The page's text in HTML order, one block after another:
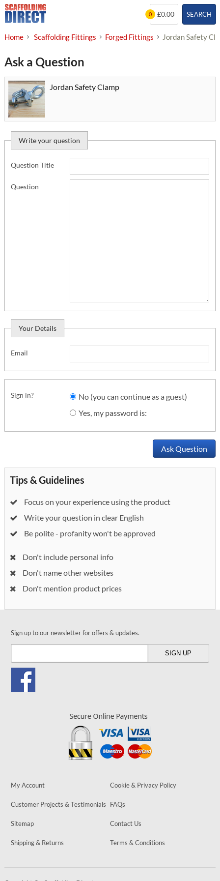
Skip
to
SEARCH
0 £0.00
Home Scaffolding Fittings Forged Fittings Jordan Safety
Ask a Question
Jordan Safety Clamp
Write your question
Question Title
Question
Your Details
Email
Sign in?
No (you can continue as a guest)
Yes, my password is:
Ask Question
Tips & Guidelines
Focus on your experience using the product
Write your question in clear English
Be polite - profanity won't be approved
Don't include personal info
Don't name other websites
Don't mention product prices
Sign up to our newsletter for offers & updates.
My Account Cookie & Privacy Policy
Customer Projects & Testimonials FAQs
Sitemap Contact Us
Shipping & Returns Terms & Conditions